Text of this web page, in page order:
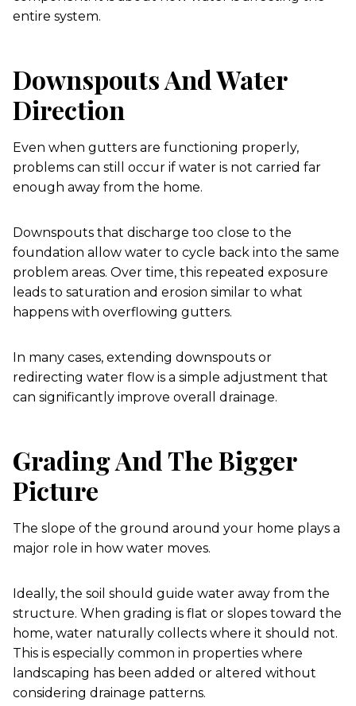
entire system.
Downspouts And Water
Direction
Even when gutters are functioning properly,
problems can still occur if water is not carried far
enough away from the home.
Downspouts that discharge too close to the
foundation allow water to cycle back into the same
problem areas. Over time, this repeated exposure
leads to saturation and erosion similar to what
happens with overflowing gutters.
In many cases, extending downspouts or
redirecting water flow is a simple adjustment that
can significantly improve overall drainage.
Grading And The Bigger
Picture
The slope of the ground around your home plays a
major role in how water moves.
Ideally, the soil should guide water away from the
structure. When grading is flat or slopes toward the
home, water naturally collects where it should not.
This is especially common in properties where
landscaping has been added or altered without
considering drainage patterns.